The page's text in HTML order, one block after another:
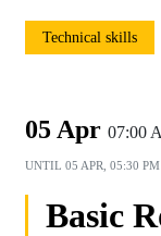
Technical skills
05 Apr 07:00
UNTIL 05 APR, 05:30 PM
Basic